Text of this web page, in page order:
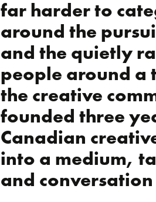
far harder to
around the
and the quietly
people around a
the creative
founded three
Canadian
into a medium,
and